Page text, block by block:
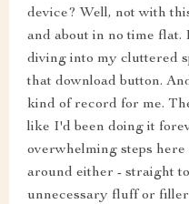
device? Well, not with
and about in no time
diving into my cluttered
that download button.
kind of record for me.
like I'd been doing it
overwhelming steps
around either - straight
unnecessary fluff or